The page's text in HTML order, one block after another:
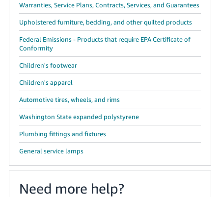
Warranties, Service Plans, Contracts, Services, and Guarantees
Upholstered furniture, bedding, and other quilted products
Federal Emissions - Products that require EPA Certificate of
Conformity
Children's footwear
Children's apparel
Automotive tires, wheels, and rims
Washington State expanded polystyrene
Plumbing fittings and fixtures
General service lamps
Need more help?